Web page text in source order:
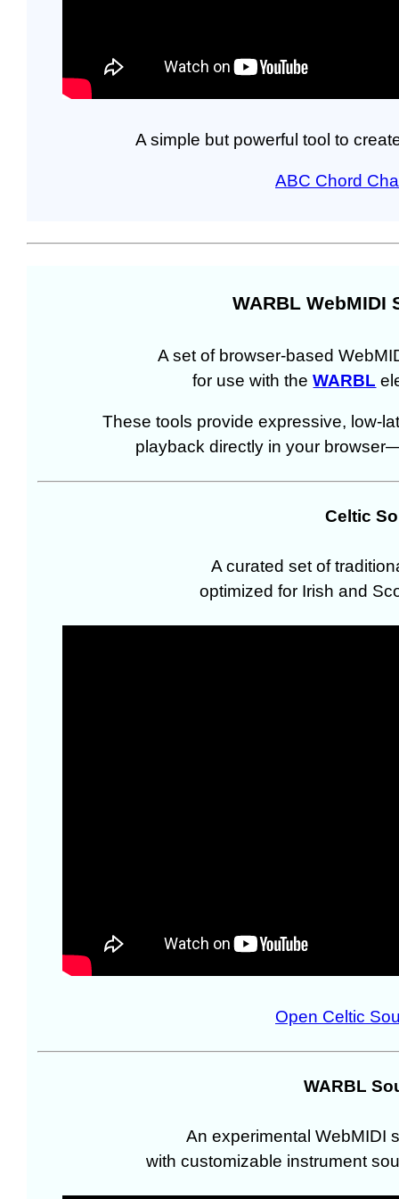
A simple but powerful tool to
ABC Chord
WARBL WebMIDI
A set of browser-based
for use with theWARBL
These tools provide expressive, low-
playback directly in your
Celtic
A curated set of
optimized for Irish and
Open Celtic
WARBL
An experimental WebMIDI
with customizable instrument